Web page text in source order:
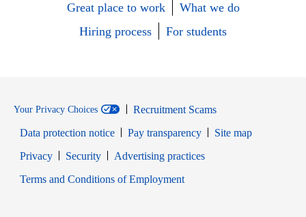
Great place to work
What we do
Hiring process
For students
Your Privacy Choices
Recruitment Scams
Data protection notice
Pay transparency
Site map
PrivacyOpens in new window
SecurityOpens in new window
Advertising practices
Terms and Conditions of EmploymentOpens in new window